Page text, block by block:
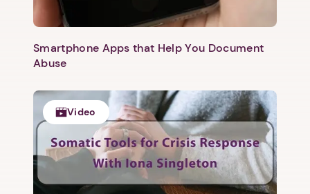
Next step: Custom Icon Title
Smartphone Apps that Help You Document
Abuse
Video